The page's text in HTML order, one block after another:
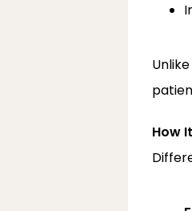
How